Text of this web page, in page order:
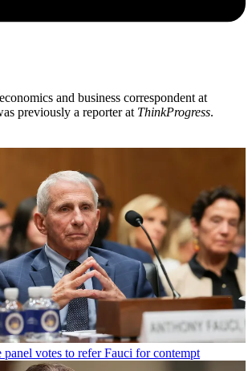
and business correspondent at
previously a reporter at ThinkProgress.
panel votes to refer Fauci for contempt